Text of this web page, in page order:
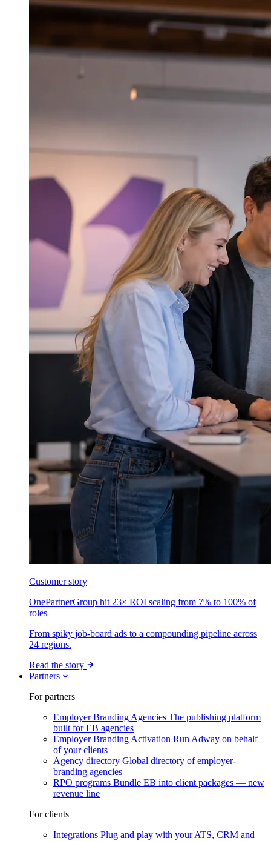
Customer story
OnePartnerGroup hit 23× ROI scaling from 7% to 100% of
roles
From spiky job-board ads to a compounding pipeline across
24 regions.
Read the story
Partners
For partners
Employer Branding Agencies The publishing platform
built for EB agencies
Employer Branding Activation Run Adway on behalf
of your clients
Agency directory Global directory of employer-
branding agencies
RPO programs Bundle EB into client packages — new
revenue line
For clients
Integrations Plug and play with your ATS, CRM and